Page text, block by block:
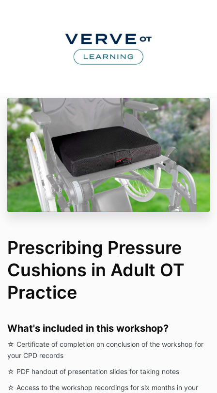
Prescribing Pressure
Cushions in Adult OT
Practice
What's included in this workshop?
☆ Certificate of completion on conclusion of the workshop for
your CPD records
☆ PDF handout of presentation slides for taking notes
☆ Access to the workshop recordings for six months in your